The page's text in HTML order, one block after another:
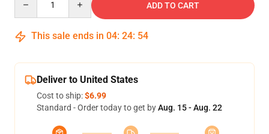
ADD TO CART
This sale ends in 04: 24: 53
Deliver to United States
Cost to ship:$6.99
Standard - Order today to get byAug. 15 - Aug. 22